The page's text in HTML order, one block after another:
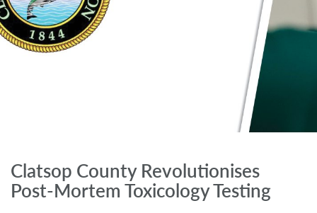
Clatsop County Revolutionises
Post-Mortem Toxicology Testing